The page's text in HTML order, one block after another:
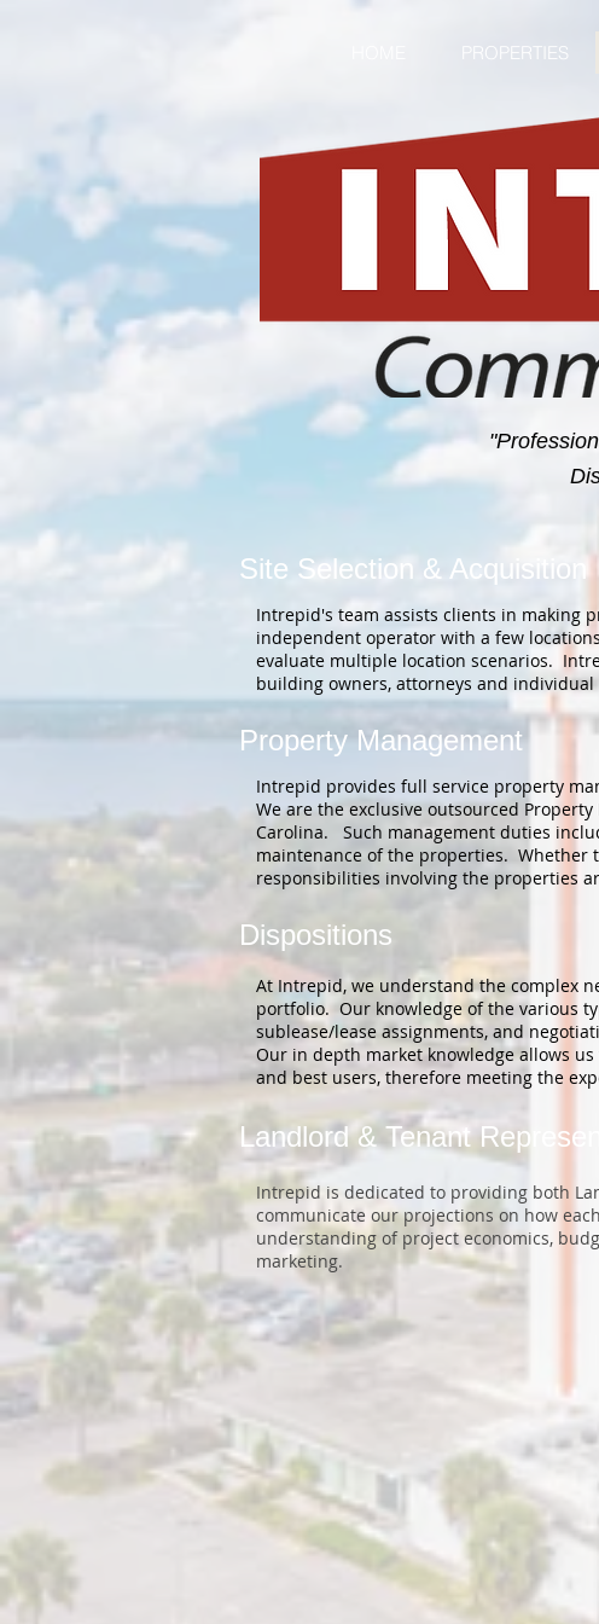
PROPERTIES
Site Selection & Acquisition
Intrepid's team assists clients in making
independent operator with a few
evaluate multiple location scenarios.
building owners, attorneys and
Property Management
Intrepid provides full service property
We are the exclusive outsourced
Carolina. Such management duties
maintenance of the properties. Whether
responsibilities involving the properties
Dispositions
At Intrepid, we understand the complex
portfolio. Our knowledge of the various
sublease/lease assignments, and
Our in depth market knowledge allows
and best users, therefore meeting the
Landlord & Tenant
Intrepid is dedicated to providing both
communicate our projections on how
understanding of project economics,
marketing.